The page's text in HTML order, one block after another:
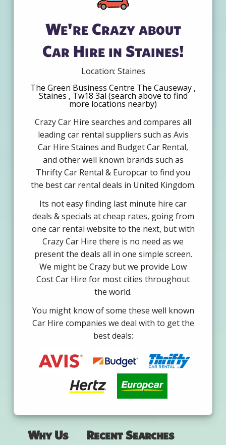
We're Crazy about
Car Hire in Staines!
Location: Staines
The Green Business Centre The Causeway ,
Staines , Tw18 3al (search above to find
more locations nearby)
Crazy Car Hire searches and compares all
leading car rental suppliers such as Avis
Car Hire Staines and Budget Car Rental,
and other well known brands such as
Thrifty Car Rental & Europcar to find you
the best car rental deals in United Kingdom.
Its not easy finding last minute hire car
deals & specials at cheap rates, going from
one car rental website to the next, but with
Crazy Car Hire there is no need as we
present the deals all in one simple screen.
We might be Crazy but we provide Low
Cost Car Hire for most cities throughout
the world.
You might know of some these well known
Car Hire companies we deal with to get the
best deals:
Why Us Recent Searches